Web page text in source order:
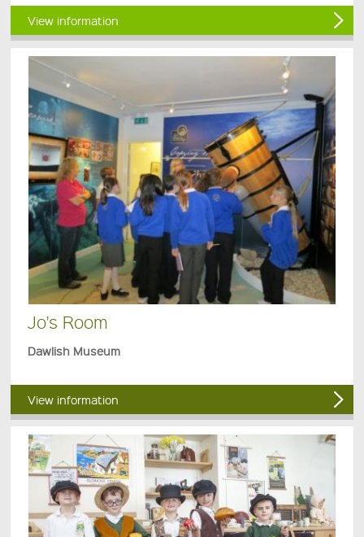
View information
Jo's Room
Dawlish Museum
View information